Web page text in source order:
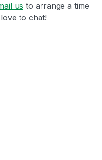
us to arrange a time
to chat!